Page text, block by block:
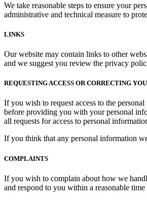
We take reasonable steps to ensure your
administrative and technical measure to
LINKS
Our website may contain links to other
and we suggest you review the privacy
REQUESTING ACCESS OR CORRECTING
If you wish to request access to the
before providing you with your personal
all requests for access to personal
If you think that any personal information
COMPLAINTS
If you wish to complain about how we
and respond to you within a reasonable